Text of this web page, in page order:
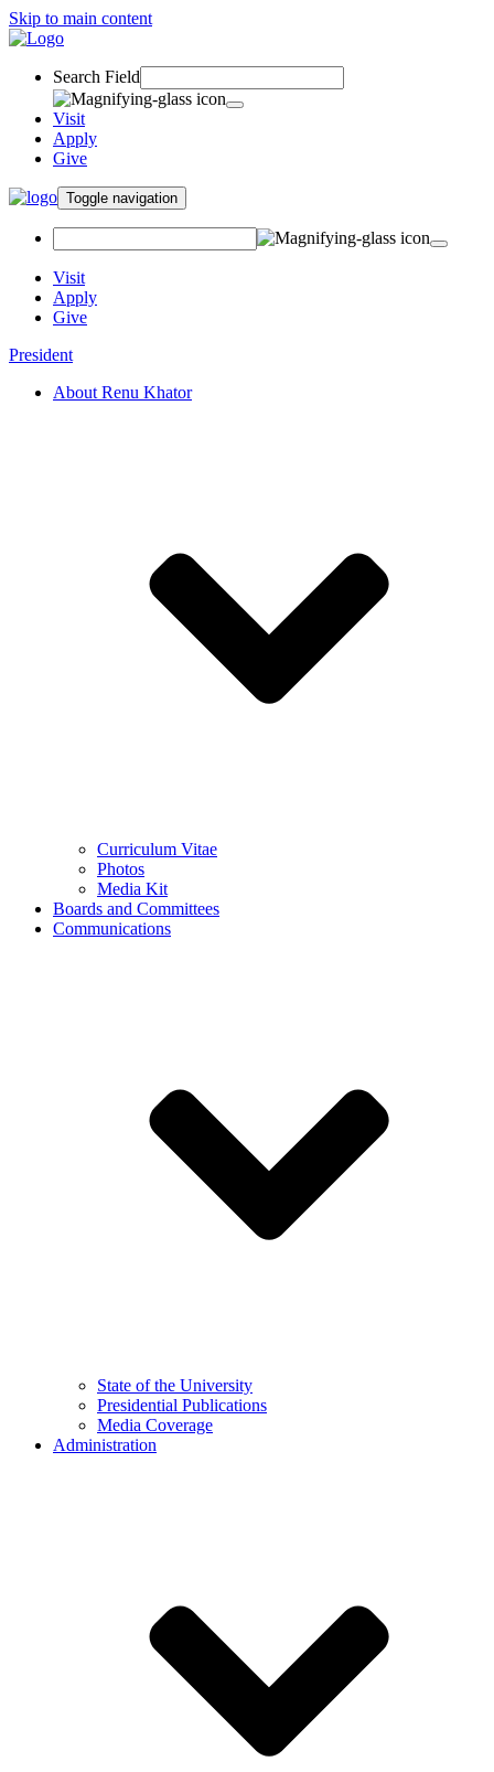
Skip to main content
Search Field
Visit
Apply
Give
Toggle navigation
Visit
Apply
Give
President
About Renu Khator
Curriculum Vitae
Photos
Media Kit
Boards and Committees
Communications
State of the University
Presidential Publications
Media Coverage
Administration